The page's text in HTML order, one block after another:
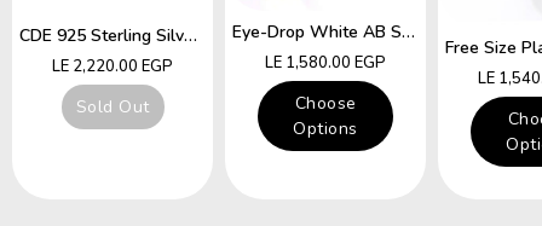
CDE 925 Sterling Silver Ring Hummingbird Swarovski Crystals Expandable Emerald Leaf Ring
Regular
price
LE 2,220.00 EGP
Sold Out
Eye-Drop White AB Swarovski Crystal Free Size Ring
Regular
price
LE 1,580.00 EGP
Choose
Options
Regular
price
LE